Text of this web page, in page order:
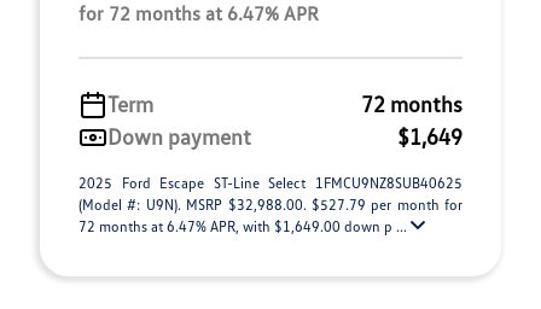
for 72 months at 6.47% APR
Term
72 months
Down payment
$1,649
2025 Ford Escape ST-Line Select 1FMCU9NZ8SUB40625
(Model #: U9N). MSRP $32,988.00. $527.79 per month for
72 months at 6.47% APR, with $1,649.00 down p ...